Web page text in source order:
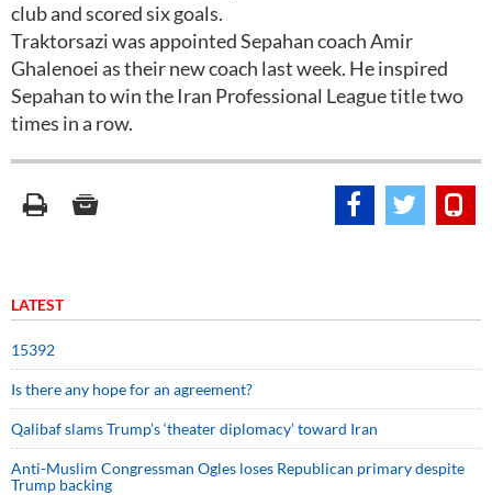
club and scored six goals.
Traktorsazi was appointed Sepahan coach Amir
Ghalenoei as their new coach last week. He inspired
Sepahan to win the Iran Professional League title two
times in a row.
LATEST
15392
Is there any hope for an agreement?
Qalibaf slams Trump’s ‘theater diplomacy’ toward Iran
Anti-Muslim Congressman Ogles loses Republican primary despite
Trump backing